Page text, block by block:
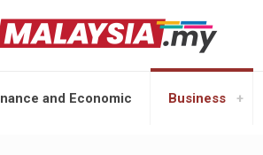
and Economic Business